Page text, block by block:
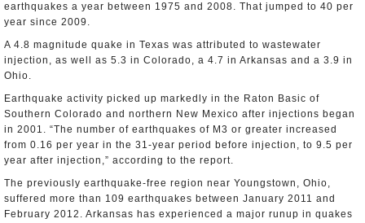
earthquakes a year between 1975 and 2008. That jumped to 40 per
year since 2009.
A 4.8 magnitude quake in Texas was attributed to wastewater
injection, as well as 5.3 in Colorado, a 4.7 in Arkansas and a 3.9 in
Ohio.
Earthquake activity picked up markedly in the Raton Basic of
Southern Colorado and northern New Mexico after injections began
in 2001. “The number of earthquakes of M3 or greater increased
from 0.16 per year in the 31-year period before injection, to 9.5 per
year after injection,” according to the report.
The previously earthquake-free region near Youngstown, Ohio,
suffered more than 109 earthquakes between January 2011 and
February 2012. Arkansas has experienced a major runup in quakes